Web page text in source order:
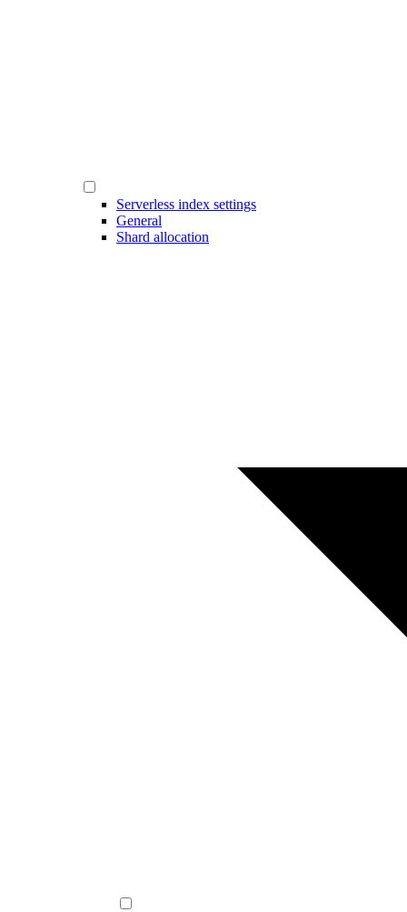
Serverless index settings
General
Shard allocation